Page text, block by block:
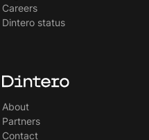
Careers
Dintero status
About
Partners
Contact